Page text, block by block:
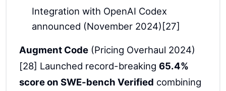
Integration with OpenAI Codex
announced (November 2024)[27]
Augment Code (Pricing Overhaul 2024)
[28] Launched record-breaking 65.4%
score on SWE-bench Verified combining